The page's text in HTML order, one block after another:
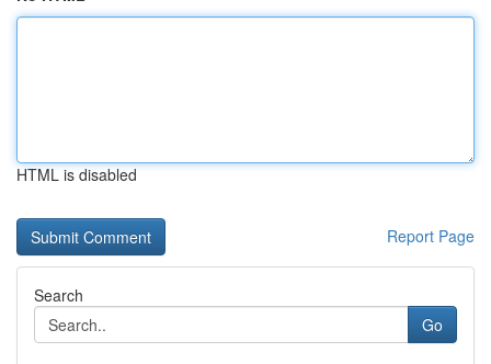
HTML is disabled
Report Page
Search
Go